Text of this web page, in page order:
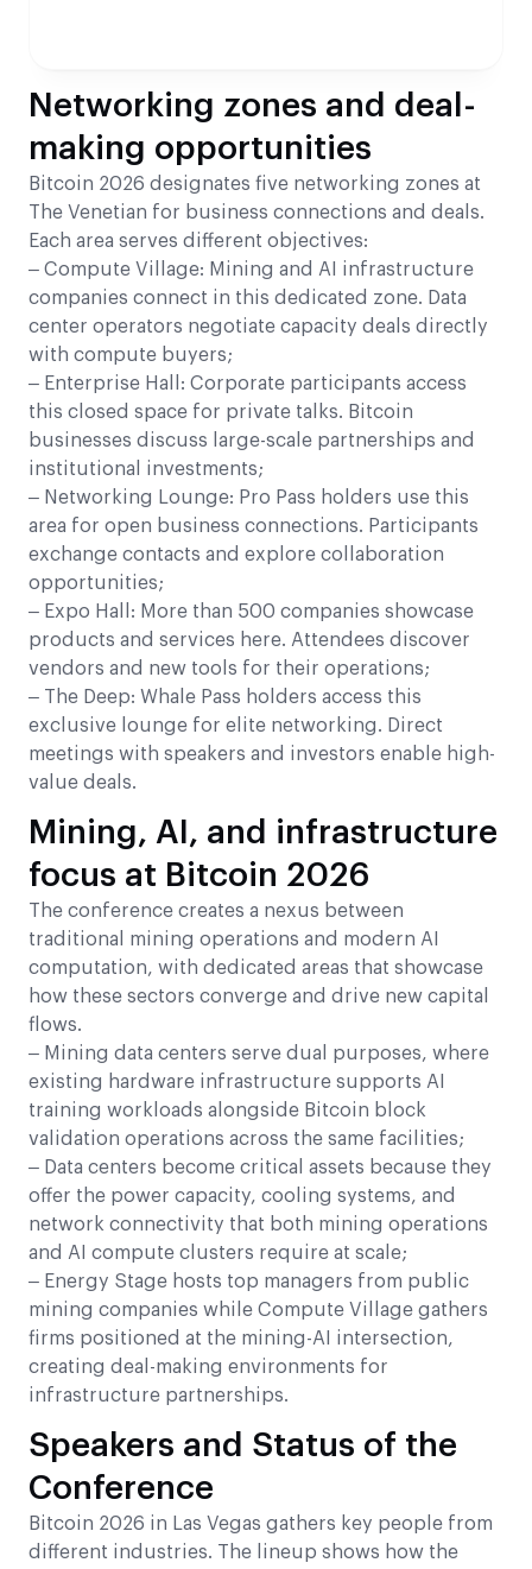
Networking zones and deal-
making opportunities
Bitcoin 2026 designates five networking zones at
The Venetian for business connections and deals.
Each area serves different objectives:
– Compute Village: Mining and AI infrastructure
companies connect in this dedicated zone. Data
center operators negotiate capacity deals directly
with compute buyers;
– Enterprise Hall: Corporate participants access
this closed space for private talks. Bitcoin
businesses discuss large-scale partnerships and
institutional investments;
– Networking Lounge: Pro Pass holders use this
area for open business connections. Participants
exchange contacts and explore collaboration
opportunities;
– Expo Hall: More than 500 companies showcase
products and services here. Attendees discover
vendors and new tools for their operations;
– The Deep: Whale Pass holders access this
exclusive lounge for elite networking. Direct
meetings with speakers and investors enable high-
value deals.
Mining, AI, and infrastructure
focus at Bitcoin 2026
The conference creates a nexus between
traditional mining operations and modern AI
computation, with dedicated areas that showcase
how these sectors converge and drive new capital
flows.
– Mining data centers serve dual purposes, where
existing hardware infrastructure supports AI
training workloads alongside Bitcoin block
validation operations across the same facilities;
– Data centers become critical assets because they
offer the power capacity, cooling systems, and
network connectivity that both mining operations
and AI compute clusters require at scale;
– Energy Stage hosts top managers from public
mining companies while Compute Village gathers
firms positioned at the mining-AI intersection,
creating deal-making environments for
infrastructure partnerships.
Speakers and Status of the
Conference
Bitcoin 2026 in Las Vegas gathers key people from
different industries. The lineup shows how the